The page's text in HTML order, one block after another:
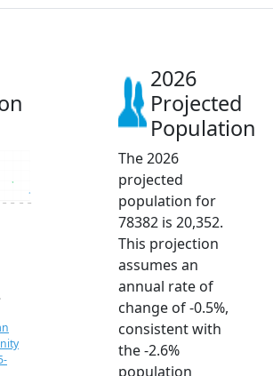
2023 2024 2025 2026
2026
Projected
Population
The 2026
projected
population for
78382 is 20,352.
This projection
assumes an
annual rate of
change of -0.5%,
consistent with
the -2.6%
population